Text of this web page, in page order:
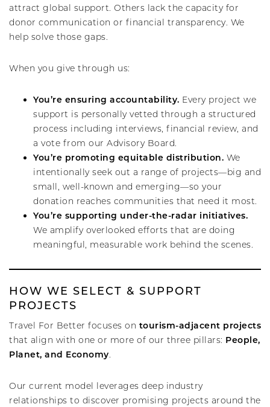
attract global support. Others lack the capacity for
donor communication or financial transparency. We
help solve those gaps.
When you give through us:
You’re ensuring accountability. Every project we
support is personally vetted through a structured
process including interviews, financial review, and
a vote from our Advisory Board.
You’re promoting equitable distribution. We
intentionally seek out a range of projects—big and
small, well-known and emerging—so your
donation reaches communities that need it most.
You’re supporting under-the-radar initiatives.
We amplify overlooked efforts that are doing
meaningful, measurable work behind the scenes.
HOW WE SELECT & SUPPORT
PROJECTS
Travel For Better focuses on tourism-adjacent projects
that align with one or more of our three pillars: People,
Planet, and Economy.
Our current model leverages deep industry
relationships to discover promising projects around the